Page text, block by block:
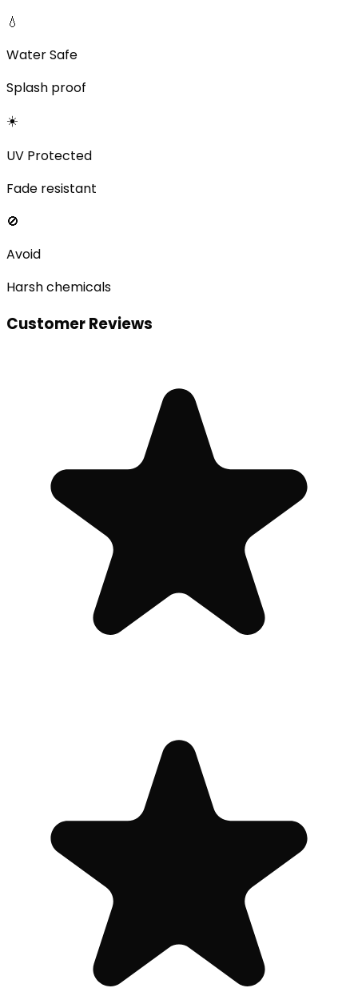
💧
Water Safe
Splash proof
☀️
UV Protected
Fade resistant
🚫
Avoid
Harsh chemicals
Customer Reviews